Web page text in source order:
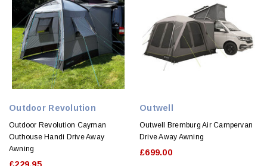
Outdoor Revolution
Outdoor Revolution Cayman
Outhouse Handi Drive Away
Awning
Outwell
Outwell Bremburg Air Campervan
Drive Away Awning
£699.00